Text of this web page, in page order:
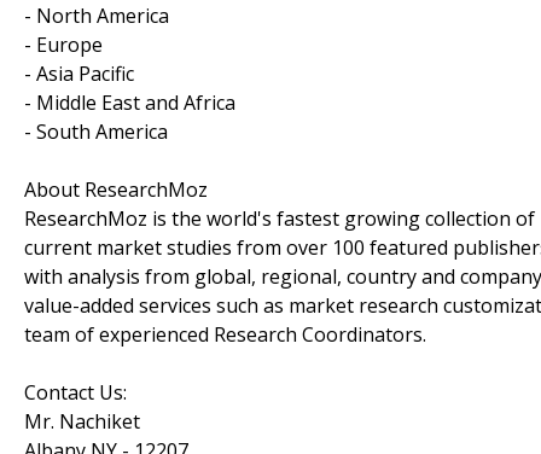
- North America
- Europe
- Asia Pacific
- Middle East and Africa
- South America
About ResearchMoz
ResearchMoz is the world's fastest growing collection
current market studies from over 100 featured
with analysis from global, regional, country and
value-added services such as market research
team of experienced Research Coordinators.
Contact Us:
Mr. Nachiket